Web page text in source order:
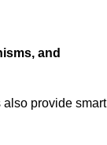
and
also provide smart